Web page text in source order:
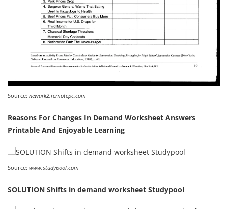
Source: newark2.remotepc.com
Reasons For Changes In Demand Worksheet Answers
Printable And Enjoyable Learning
Source: www.studypool.com
SOLUTION Shifts in demand worksheet Studypool